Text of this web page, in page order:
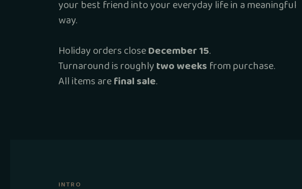
your best friend into your everyday life in a meaningful
way.
Holiday orders closeDecember 15.
Turnaround is roughlytwo weeks from purchase.
All items arefinal sale.
INTRO